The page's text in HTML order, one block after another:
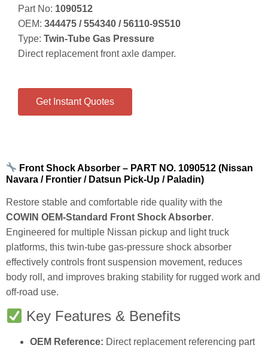
Part No: 1090512
OEM: 344475 / 554340 / 56110‑9S510
Type: Twin‑Tube Gas Pressure
Direct replacement front axle damper.
Get Instant Quotes
Front Shock Absorber – PART NO. 1090512 (Nissan
Navara / Frontier / Datsun Pick‑Up / Paladin)
Restore stable and comfortable ride quality with the
COWIN OEM‑Standard Front Shock Absorber.
Engineered for multiple Nissan pickup and light truck
platforms, this twin‑tube gas‑pressure shock absorber
effectively controls front suspension movement, reduces
body roll, and improves braking stability for rugged work and
off‑road use.
Key Features & Benefits
OEM Reference: Direct replacement referencing part